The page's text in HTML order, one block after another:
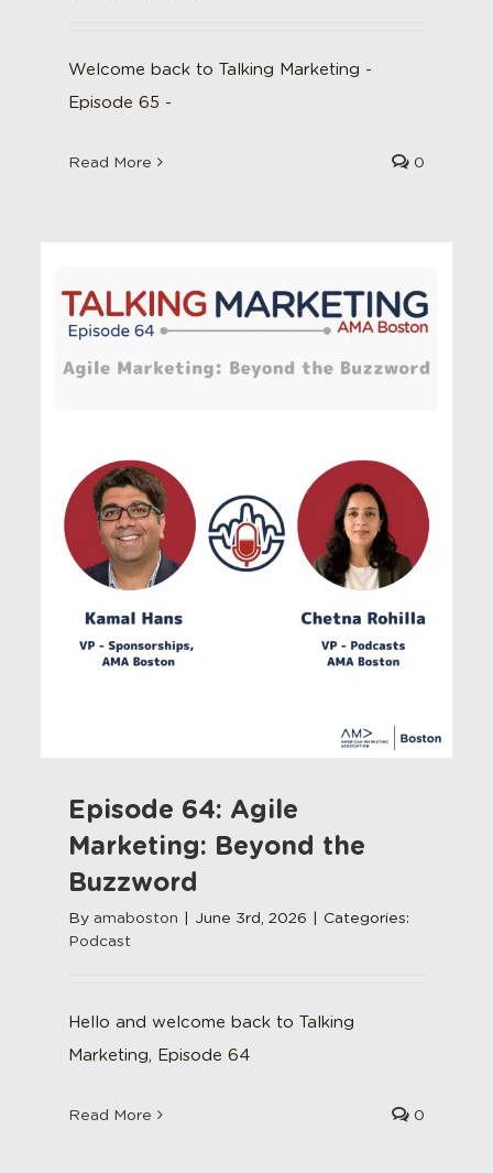
Welcome back to Talking Marketing -
Episode 65 -
Read More 0
Episode 64: Agile
Marketing: Beyond the
Buzzword
By amaboston | June 3rd, 2026 | Categories:
Podcast
Hello and welcome back to Talking
Marketing, Episode 64
Read More 0